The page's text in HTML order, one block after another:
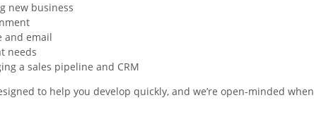
new business
and email
needs
a sales pipeline and CRM
to help you develop quickly, and we’re open-minded when